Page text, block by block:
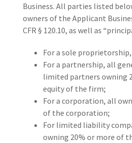
Business. All parties listed
owners of the Applicant
CFR § 120.10, as well as
For a sole
For a partnership, all
limited partners owning
equity of the firm;
For a corporation, all
of the corporation;
For limited liability
owning 20% or more of